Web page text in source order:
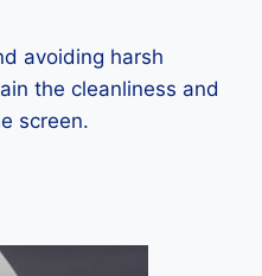
avoiding harsh
the cleanliness and
screen.